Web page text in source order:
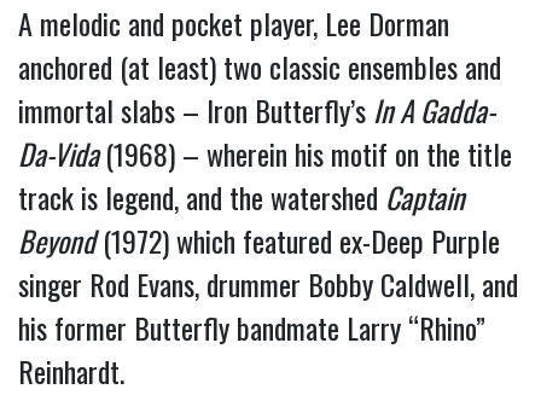
A melodic and pocket player, Lee Dorman
anchored (at least) two classic ensembles and
immortal slabs – Iron Butterfly’s In A Gadda-
Da-Vida(1968) – wherein his motif on the title
track is legend, and the watershed Captain
Beyond(1972) which featured ex-Deep Purple
singer Rod Evans, drummer Bobby Caldwell, and
his former Butterfly bandmate Larry “Rhino”
Reinhardt.